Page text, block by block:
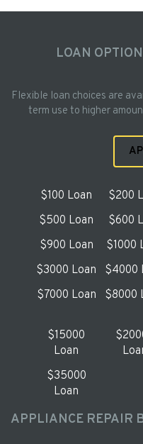
LOAN
Flexible loan choices are
term use to higher
$100 Loan $200
$500 Loan
$600
$900 Loan
$1000
$3000 Loan
$4000
$7000 Loan
$8000
$15000
Loan
$35000
Loan
APPLIANCE REPAIR